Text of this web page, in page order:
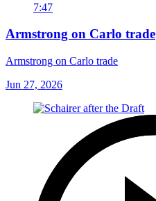
7:47
Armstrong on Carlo trade
Armstrong on Carlo trade
Jun 27, 2026